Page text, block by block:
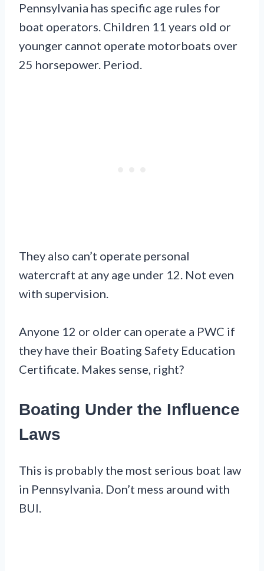
Pennsylvania has specific age rules for
boat operators. Children 11 years old or
younger cannot operate motorboats over
25 horsepower. Period.
They also can’t operate personal
watercraft at any age under 12. Not even
with supervision.
Anyone 12 or older can operate a PWC if
they have their Boating Safety Education
Certificate. Makes sense, right?
Boating Under the Influence
Laws
This is probably the most serious boat law
in Pennsylvania. Don’t mess around with
BUI.